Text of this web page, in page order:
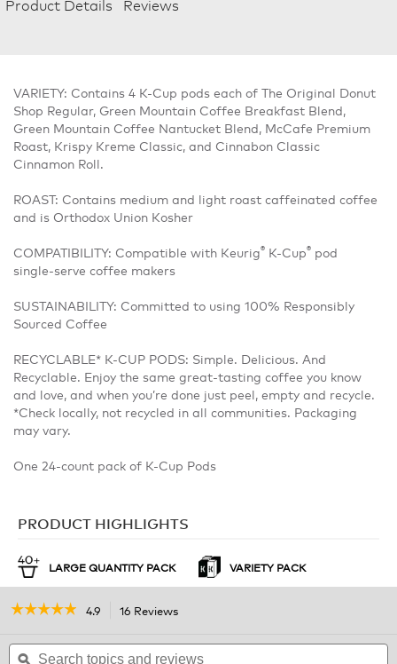
Product Details Reviews
VARIETY: Contains 4 K-Cup pods each of The Original Donut
Shop Regular, Green Mountain Coffee Breakfast Blend,
Green Mountain Coffee Nantucket Blend, McCafe Premium
Roast, Krispy Kreme Classic, and Cinnabon Classic
Cinnamon Roll.
ROAST: Contains medium and light roast caffeinated coffee
and is Orthodox Union Kosher
COMPATIBILITY: Compatible with Keurig® K-Cup® pod
single-serve coffee makers
SUSTAINABILITY: Committed to using 100% Responsibly
Sourced Coffee
RECYCLABLE* K-CUP PODS: Simple. Delicious. And
Recyclable. Enjoy the same great-tasting coffee you know
and love, and when you’re done just peel, empty and recycle.
*Check locally, not recycled in all communities. Packaging
may vary.
One 24-count pack of K-Cup Pods
PRODUCT HIGHLIGHTS
LARGE QUANTITY PACK VARIETY PACK
☆☆☆☆☆
☆☆☆☆☆
of
4.9 16 Reviews
will
Search
topics
ϙ